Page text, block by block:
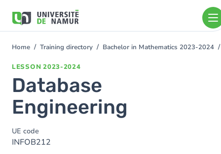
main
You
Home Training directory Bachelor in Mathematics 2023-2024
LESSON 2023-2024
Database
Engineering
UE code
INFOB212